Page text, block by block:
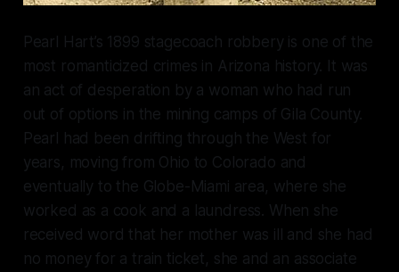
Pearl Hart’s 1899 stagecoach robbery is one of the
most romanticized crimes in Arizona history. It was
an act of desperation by a woman who had run
out of options in the mining camps of Gila County.
Pearl had been drifting through the West for
years, moving from Ohio to Colorado and
eventually to the Globe-Miami area, where she
worked as a cook and a laundress. When she
received word that her mother was ill and she had
no money for a train ticket, she and an associate